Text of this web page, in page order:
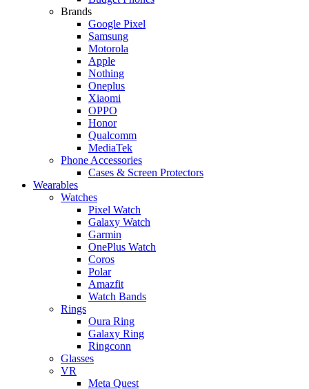
Brands
Google Pixel
Samsung
Motorola
Apple
Nothing
Oneplus
Xiaomi
OPPO
Honor
Qualcomm
MediaTek
Phone Accessories
Cases & Screen Protectors
Wearables
Watches
Pixel Watch
Galaxy Watch
Garmin
OnePlus Watch
Coros
Polar
Amazfit
Watch Bands
Rings
Oura Ring
Galaxy Ring
Ringconn
Glasses
VR
Meta Quest